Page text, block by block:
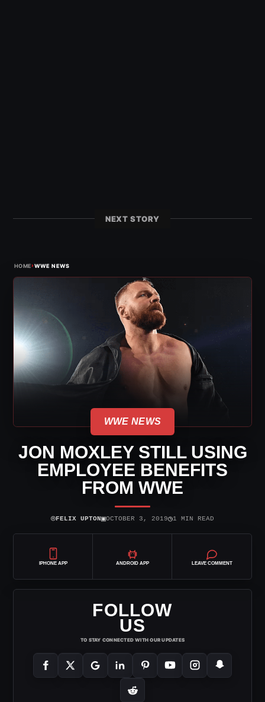
NEXT STORY
HOME›WWE NEWS
WWE NEWS
JON MOXLEY STILL USING
EMPLOYEE BENEFITS
FROM WWE
⌾FELIX UPTON▣OCTOBER 3, 2019◷1 MIN READ
IPHONE APP ANDROID APP LEAVE COMMENT
FOLLOW
US
TO STAY CONNECTED WITH OUR UPDATES